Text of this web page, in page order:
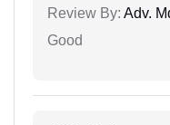
Review By: Adv.
Good